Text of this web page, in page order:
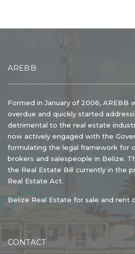
AREBB
Formed in January of 2006, AREBB
overdue and quickly started
detrimental to the real estate
now actively engaged with the
formulating the legal framework for
brokers and salespeople in Belize.
the Real Estate Bill currently in the
Real Estate Act.
Belize Real Estate for sale and rent
CONTACT